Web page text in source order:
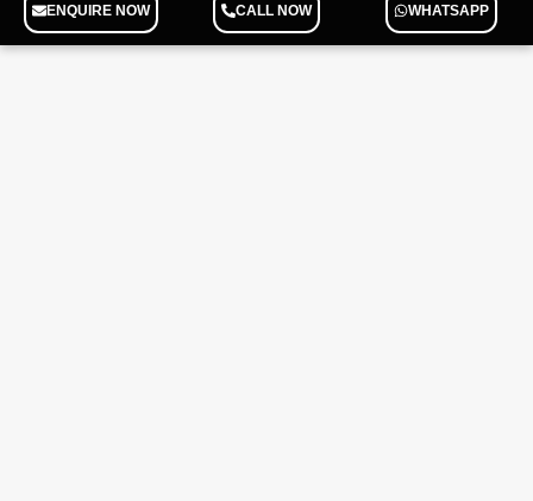
ENQUIRE NOW CALL NOW WHATSAPP